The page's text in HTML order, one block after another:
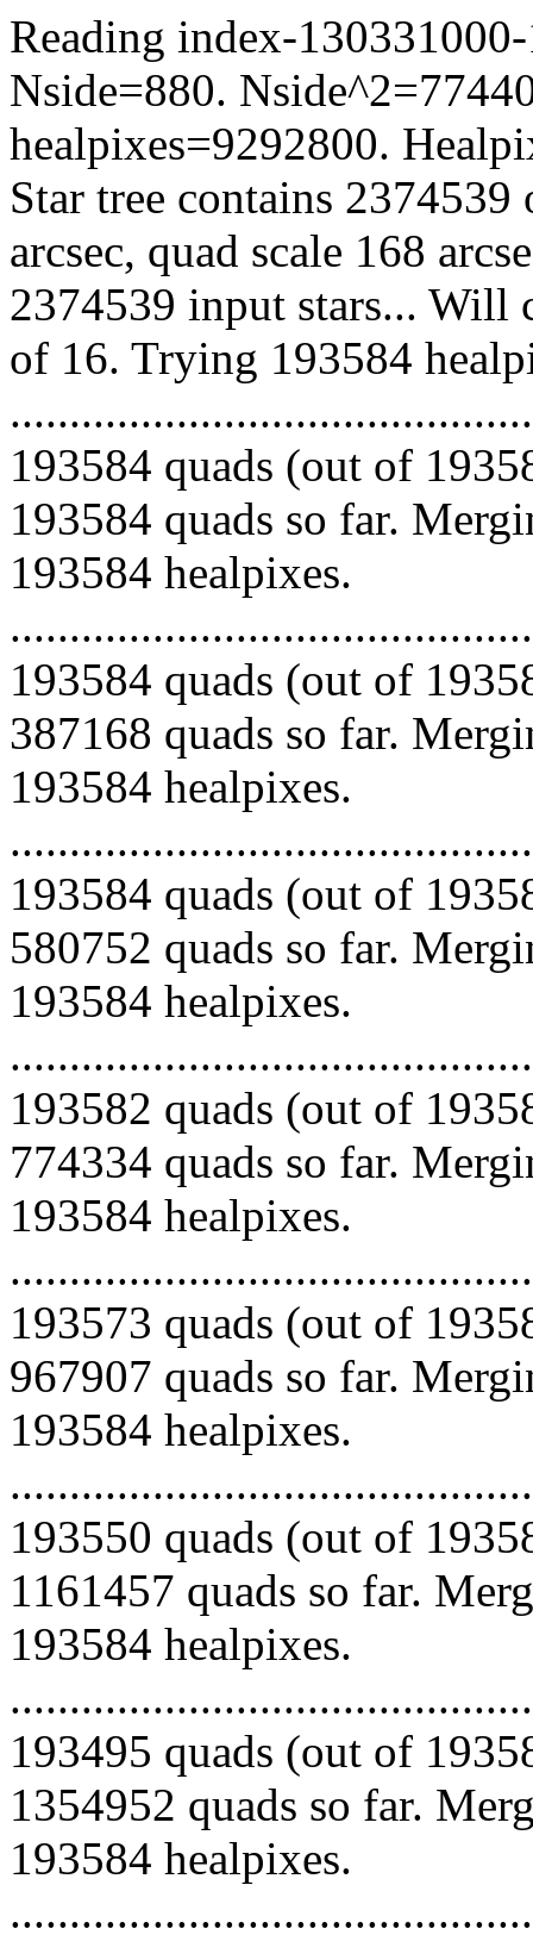
Reading index-
Nside=880.
healpixes=9292800.
Star tree contains
arcsec, quad scale 168
2374539 input stars... Will
of 16. Trying 193584
193584 quads (out of
193584 quads so far.
193584 healpixes.
193584 quads (out of
387168 quads so far.
193584 healpixes.
193584 quads (out of
580752 quads so far.
193584 healpixes.
193582 quads (out of
774334 quads so far.
193584 healpixes.
193573 quads (out of
967907 quads so far.
193584 healpixes.
193550 quads (out of
1161457 quads so far.
193584 healpixes.
193495 quads (out of
1354952 quads so far.
193584 healpixes.